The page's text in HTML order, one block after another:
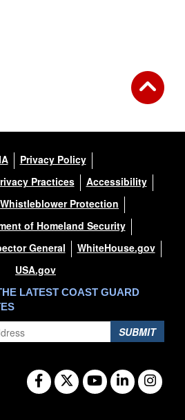
Privacy Policy
Practices
Accessibility
Whistleblower Protection
of Homeland Security
General
WhiteHouse.gov
USA.gov
LATEST COAST GUARD
SUBMIT